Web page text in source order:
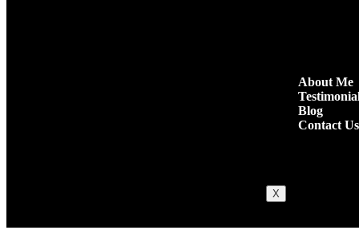
About Me
Blog
Contact Us
X